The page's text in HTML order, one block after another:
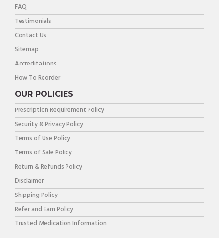
FAQ
Testimonials
Contact Us
Sitemap
Accreditations
How To Reorder
OUR POLICIES
Prescription Requirement Policy
Security & Privacy Policy
Terms of Use Policy
Terms of Sale Policy
Return & Refunds Policy
Disclaimer
Shipping Policy
Refer and Earn Policy
Trusted Medication Information